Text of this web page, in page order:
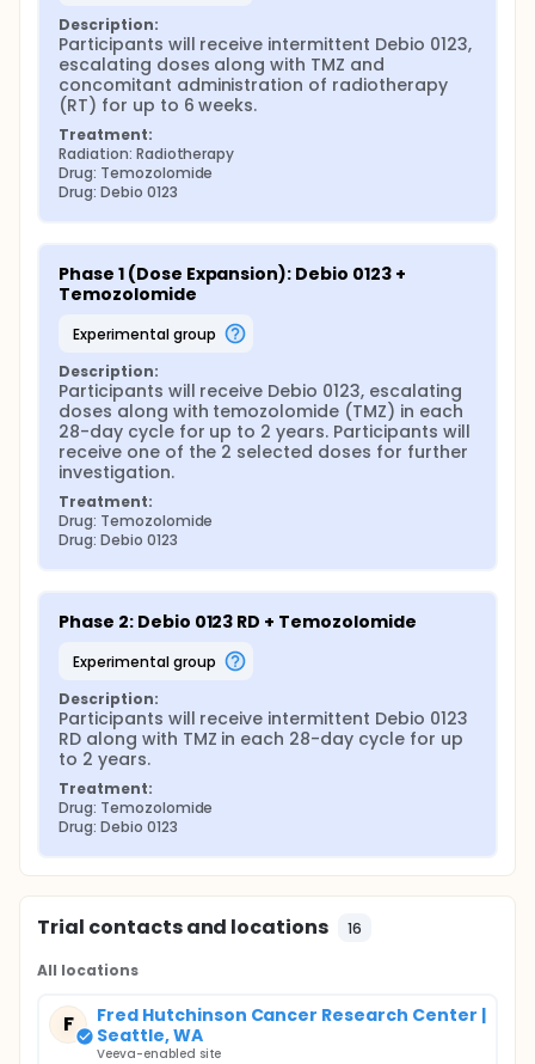
Description:
Participants will receive intermittent Debio 0123,
escalating doses along with TMZ and
concomitant administration of radiotherapy
(RT) for up to 6 weeks.
Treatment:
Radiation: Radiotherapy
Drug: Temozolomide
Drug: Debio 0123
Phase 1 (Dose Expansion): Debio 0123 +
Temozolomide
experimental group
Description:
Participants will receive Debio 0123, escalating
doses along with temozolomide (TMZ) in each
28-day cycle for up to 2 years. Participants will
receive one of the 2 selected doses for further
investigation.
Treatment:
Drug: Temozolomide
Drug: Debio 0123
Phase 2: Debio 0123 RD + Temozolomide
experimental group
Description:
Participants will receive intermittent Debio 0123
RD along with TMZ in each 28-day cycle for up
to 2 years.
Treatment:
Drug: Temozolomide
Drug: Debio 0123
Trial contacts and locations 16
All locations
F
Fred Hutchinson Cancer Research Center |
Seattle, WA
Veeva-enabled site